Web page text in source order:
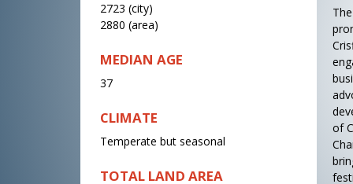
2723 (city)
2880 (area)
MEDIAN AGE
37
CLIMATE
Temperate but seasonal
TOTAL LAND AREA
of